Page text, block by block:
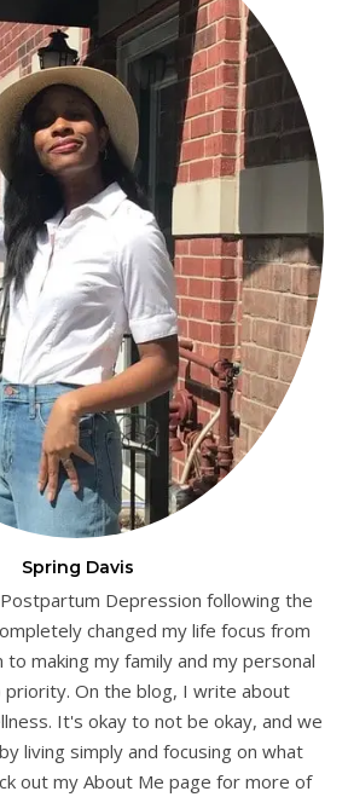
Spring Davis
Depression following the
changed my life focus from
making my family and my personal
On the blog, I write about
It's okay to not be okay, and we
living simply and focusing on what
out my About Me page for more of